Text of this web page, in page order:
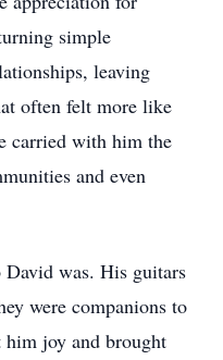
simple
leaving
often felt more like
carried with him the
and even
was. His guitars
were companions to
joy and brought